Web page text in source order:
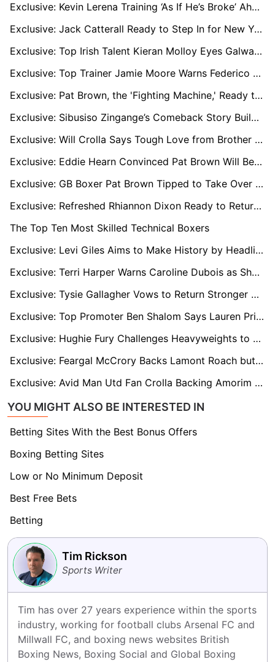
Exclusive: Kevin Lerena Training ‘As If He’s Broke’ Ahead of WBC Title Defence
Exclusive: Jack Catterall Ready to Step In for New York Super-Fight, Says Trainer Jamie Moore
Exclusive: Top Irish Talent Kieran Molloy Eyes Galway Homecoming as He Targets World Title
Exclusive: Top Trainer Jamie Moore Warns Federico Grandone to Expect a 'Baptism of Fire'
Exclusive: Pat Brown, the 'Fighting Machine,' Ready to Make Waves with His Father's Help
Exclusive: Sibusiso Zingange’s Comeback Story Builds as South African Boxing Looks Ahead
Exclusive: Will Crolla Says Tough Love from Brother Anthony Fuels His Success
Exclusive: Eddie Hearn Convinced Pat Brown Will Become Britain's Biggest Ticket Seller
Exclusive: GB Boxer Pat Brown Tipped to Take Over and Lead a New Era in British Boxing
Exclusive: Refreshed Rhiannon Dixon Ready to Return Ahead of Two-Time World Champion Tilt
The Top Ten Most Skilled Technical Boxers
Exclusive: Levi Giles Aims to Make History by Headlining Fight at Grimsby's Blundell Park
Exclusive: Terri Harper Warns Caroline Dubois as She Targets Undisputed Lightweight Crown
Exclusive: Tysie Gallagher Vows to Return Stronger After Death of Partner’s Mother
Exclusive: Top Promoter Ben Shalom Says Lauren Price Has a 'Chip on Her Shoulder'
Exclusive: Hughie Fury Challenges Heavyweights to Stop Avoiding Him and Face the Fight
Exclusive: Feargal McCrory Backs Lamont Roach but Predicts Gervonta Davis Knockout in Brooklyn Showdown
Exclusive: Avid Man Utd Fan Crolla Backing Amorim to Succeed at Old Trafford
YOU MIGHT ALSO BE INTERESTED IN
Betting Sites With the Best Bonus Offers
Boxing Betting Sites
Low or No Minimum Deposit
Best Free Bets
Betting
Tim Rickson
Sports Writer
Tim has over 27 years experience within the sports
industry, working for football clubs Arsenal FC and
Millwall FC, and boxing news websites British
Boxing News, Boxing Social and Global Boxing